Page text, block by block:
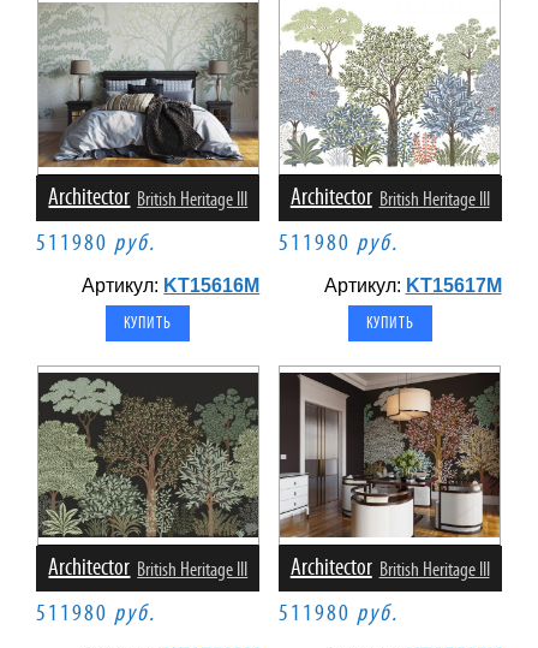
Architector British Heritage III
511980 руб.
Артикул: KT15616M
Architector British Heritage III
511980 руб.
Артикул: KT15617M
Architector British Heritage III
511980 руб.
Architector British Heritage III
511980 руб.